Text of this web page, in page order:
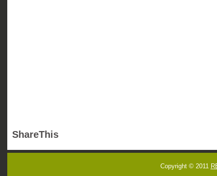
ShareThis
Copyright © 2011